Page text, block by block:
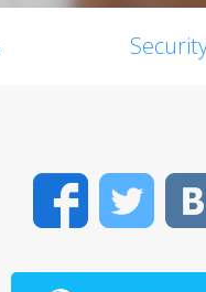
FacebookTwitter